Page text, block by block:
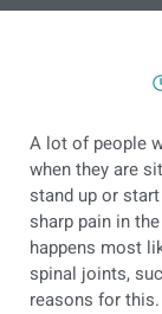
A lot of people
when they are
stand up or
sharp pain in
happens most
spinal joints,
reasons for this.